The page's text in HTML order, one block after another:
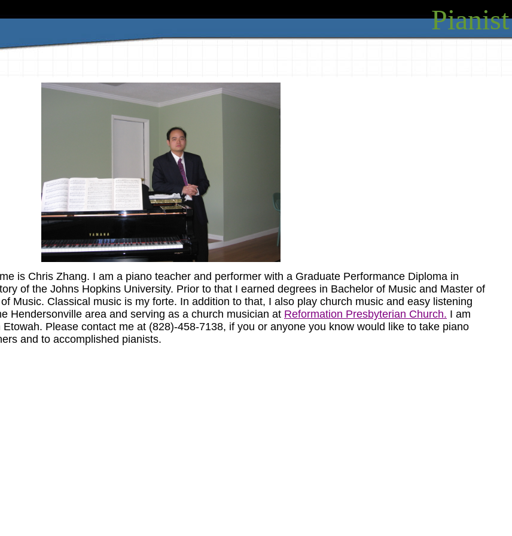
Pianist
is Chris Zhang. I am a piano teacher and performer with a Graduate Performance Diploma in
of the Johns Hopkins University. Prior to that I earned degrees in Bachelor of Music and Master of
Music. Classical music is my forte. In addition to that, I also play church music and easy listening
Hendersonville area and serving as a church musician at Reformation Presbyterian Church. I am
Please contact me at (828)-458-7138, if you or anyone you know would like to take piano
and to accomplished pianists.